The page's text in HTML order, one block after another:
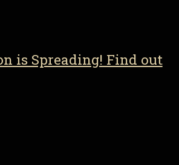
is Spreading! Find out